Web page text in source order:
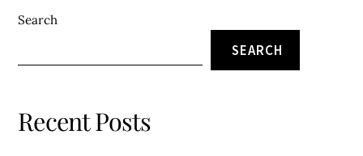
Search
SEARCH
Recent Posts